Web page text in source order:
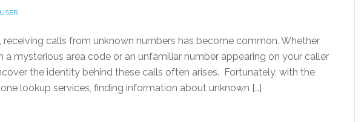
receiving calls from unknown numbers has become common. Whether
a mysterious area code or an unfamiliar number appearing on your caller
the identity behind these calls often arises. Fortunately, with the
lookup services, finding information about unknown […]